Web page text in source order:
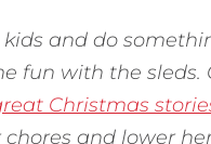
and do
fun with the
Christmas
and lower